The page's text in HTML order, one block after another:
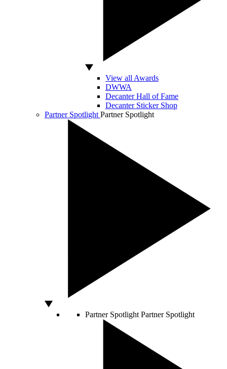
View all Awards
DWWA
Decanter Hall of Fame
Decanter Sticker Shop
Partner Spotlight Partner Spotlight
Partner Spotlight Partner Spotlight